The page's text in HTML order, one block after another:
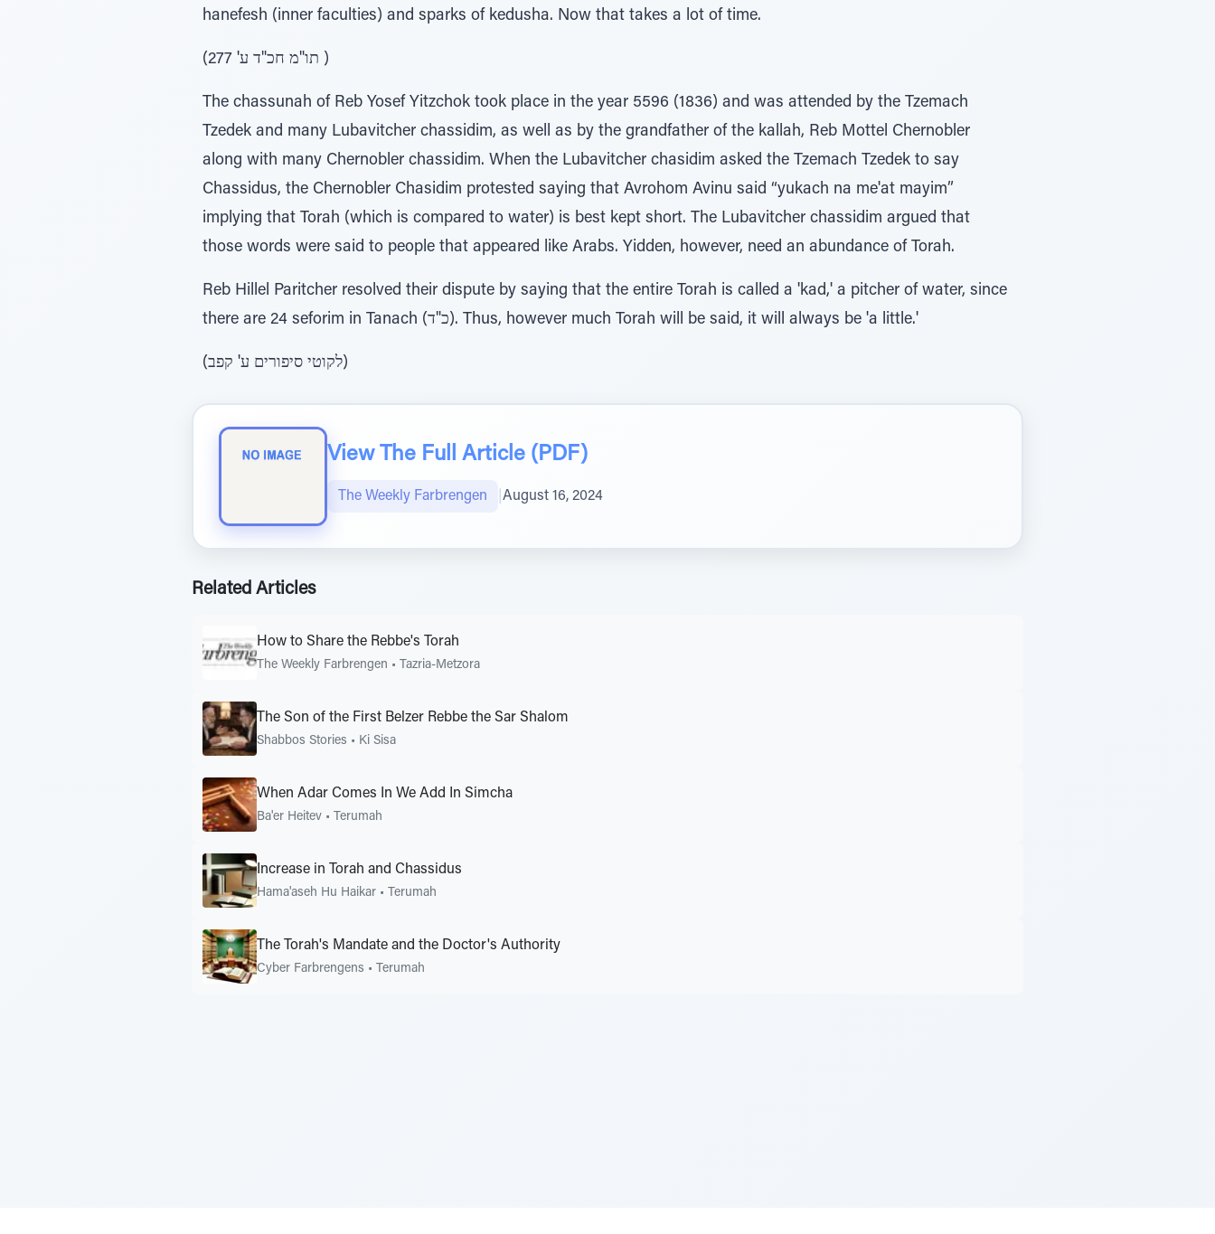
hanefesh (inner faculties) and sparks of kedusha. Now that takes a lot of time.
(תו"מ חכ"ד ע' 277 )
The chassunah of Reb Yosef Yitzchok took place in the year 5596 (1836) and was attended by the Tzemach
Tzedek and many Lubavitcher chassidim, as well as by the grandfather of the kallah, Reb Mottel Chernobler
along with many Chernobler chassidim. When the Lubavitcher chasidim asked the Tzemach Tzedek to say
Chassidus, the Chernobler Chasidim protested saying that Avrohom Avinu said “yukach na me'at mayim”
implying that Torah (which is compared to water) is best kept short. The Lubavitcher chassidim argued that
those words were said to people that appeared like Arabs. Yidden, however, need an abundance of Torah.
Reb Hillel Paritcher resolved their dispute by saying that the entire Torah is called a 'kad,' a pitcher of water, since
there are 24 seforim in Tanach (כ"ד). Thus, however much Torah will be said, it will always be 'a little.'
(לקוטי סיפורים ע' קפב)
View The Full Article (PDF)
The Weekly Farbrengen August 16, 2024
Related Articles
How to Share the Rebbe's Torah
The Weekly Farbrengen • Tazria-Metzora
The Son of the First Belzer Rebbe the Sar Shalom
Shabbos Stories • Ki Sisa
When Adar Comes In We Add In Simcha
Ba'er Heitev • Terumah
Increase in Torah and Chassidus
Hama'aseh Hu Haikar • Terumah
The Torah's Mandate and the Doctor's Authority
Cyber Farbrengens • Terumah